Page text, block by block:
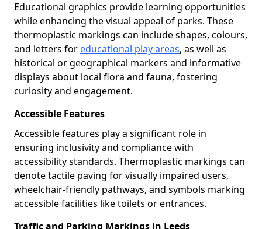
Educational graphics provide learning opportunities
while enhancing the visual appeal of parks. These
thermoplastic markings can include shapes, colours,
and letters for educational play areas, as well as
historical or geographical markers and informative
displays about local flora and fauna, fostering
curiosity and engagement.
Accessible Features
Accessible features play a significant role in
ensuring inclusivity and compliance with
accessibility standards. Thermoplastic markings can
denote tactile paving for visually impaired users,
wheelchair-friendly pathways, and symbols marking
accessible facilities like toilets or entrances.
Traffic and Parking Markings in Leeds